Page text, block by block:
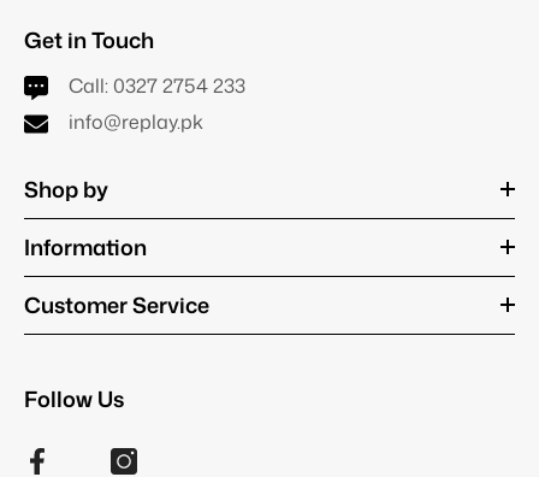
Get in Touch
Call: 0327 2754 233
info@replay.pk
Shop by
Information
Customer Service
Follow Us